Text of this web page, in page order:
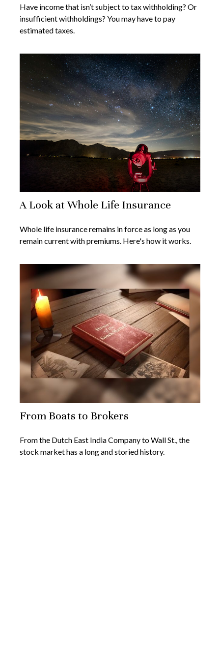
Have income that isn’t subject to tax withholding? Or
insufficient withholdings? You may have to pay
estimated taxes.
A Look at Whole Life Insurance
Whole life insurance remains in force as long as you
remain current with premiums. Here's how it works.
From Boats to Brokers
From the Dutch East India Company to Wall St., the
stock market has a long and storied history.